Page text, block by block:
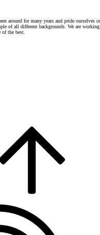
around for many years and pride ourselves
of all different backgrounds. We are
the best.